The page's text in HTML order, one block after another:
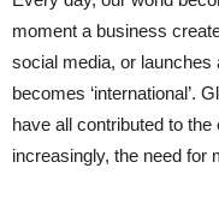
moment a business
social media, or launches
becomes ‘international’.
have all contributed to
increasingly, the need for